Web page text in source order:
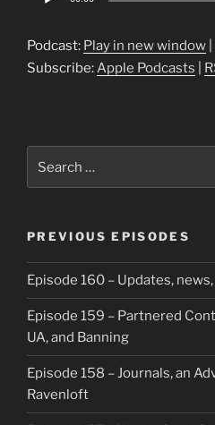
Podcast: Play in new window
Subscribe:Apple Podcasts
for:
PREVIOUS EPISODES
Episode 160 – Updates,
Episode 159 – Partnered
UA, and Banning
Episode 158 – Journals, an
Ravenloft